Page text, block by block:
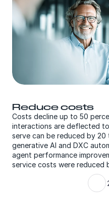
as contact center
digital, while overall costs to
to 30 percent — even as
deliver up to 30
One customer’s annual
by more than $1 million.